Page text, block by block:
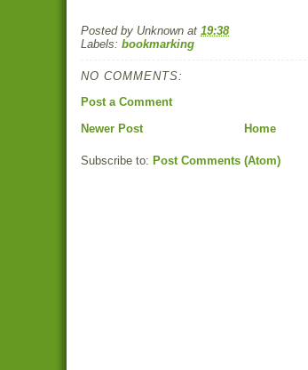
Posted by Unknown at 19:38
Labels: bookmarking
NO COMMENTS:
Post a Comment
Newer Post
Home
Subscribe to: Post Comments (Atom)